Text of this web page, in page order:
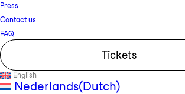
Press
Contact us
FAQ
Tickets
English
Nederlands(Dutch)